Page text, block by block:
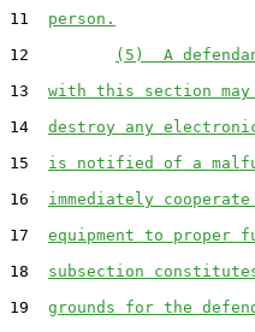
11 person.
12
(5)  A
13 with this section
14 destroy any
15 is notified of a
16 immediately
17 equipment to
18 subsection
19 grounds for the